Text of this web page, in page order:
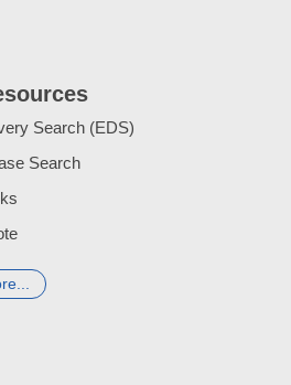
Search (EDS)
Search